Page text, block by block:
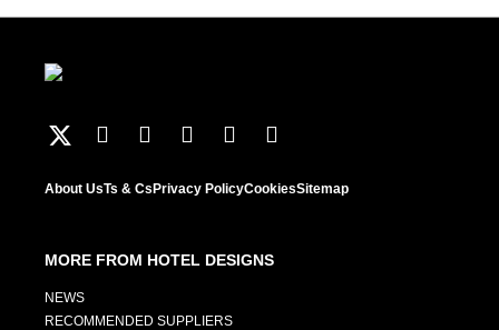
About UsTs & CsPrivacy PolicyCookiesSitemap
MORE FROM HOTEL DESIGNS
NEWS
RECOMMENDED SUPPLIERS